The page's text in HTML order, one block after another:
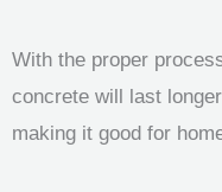
With the proper
concrete will last
making it good for